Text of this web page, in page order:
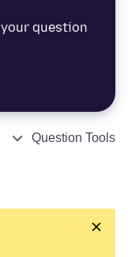
question
Question Tools